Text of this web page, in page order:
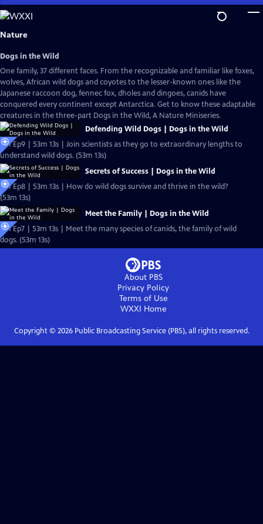
Skip
to
Main
Nature
Dogs in the Wild
One family, 37 different faces. From the recognizable and familiar like foxes,
wolves, African wild dogs and coyotes to the lesser-known ones like the
Japanese raccoon dog, fennec fox, dholes and dingoes, canids have
conquered every continent except Antarctica. Get to know these adaptable
creatures in the three-part Dogs in the Wild, A Nature Miniseries.
Defending Wild Dogs | Dogs in the Wild
S41 Ep9 | 53m 13s | Join scientists as they go to extraordinary lengths to
understand wild dogs. (53m 13s)
Secrets of Success | Dogs in the Wild
S41 Ep8 | 53m 13s | How do wild dogs survive and thrive in the wild?
(53m 13s)
Meet the Family | Dogs in the Wild
S41 Ep7 | 53m 13s | Meet the many species of canids, the family of wild
dogs. (53m 13s)
About PBS
Privacy Policy
Terms of Use
WXXI Home
Copyright © 2026Public Broadcasting Service (PBS), all rights reserved.